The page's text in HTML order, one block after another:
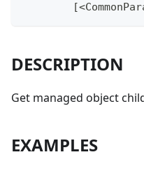
DESCRIPTION
Get managed object
EXAMPLES